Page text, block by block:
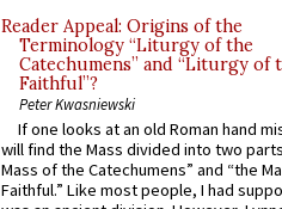
Reader Appeal: Origins of the
Terminology “Liturgy of the
Catechumens” and “Liturgy of
Faithful”?
Peter Kwasniewski
If one looks at an old Roman hand
will find the Mass divided into two
Mass of the Catechumens” and “the
Faithful.” Like most people, I had